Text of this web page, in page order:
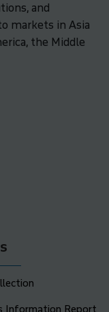
and
markets in Asia
the Middle
Information Report